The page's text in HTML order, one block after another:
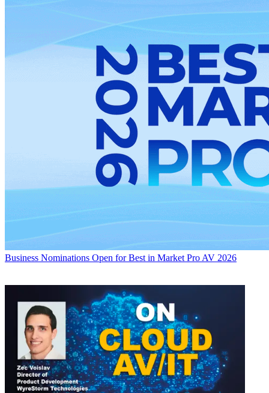
Business Nominations Open for Best in Market Pro AV 2026